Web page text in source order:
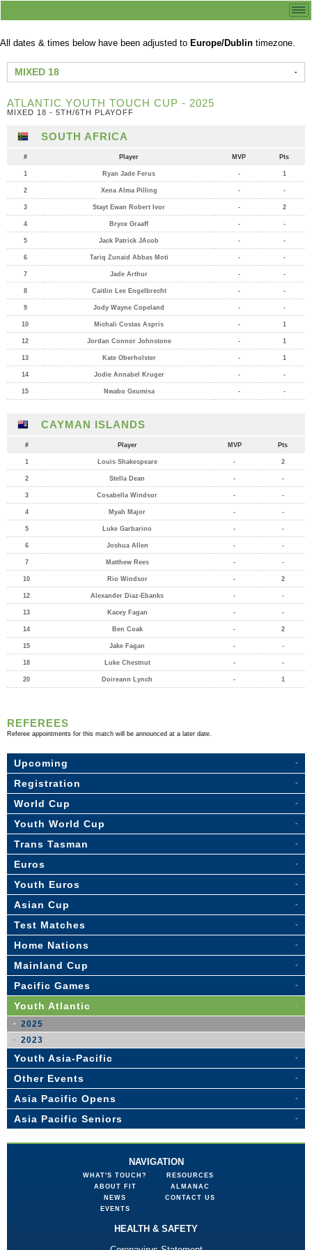
All dates & times below have been adjusted to Europe/Dublin timezone.
MIXED 18
ATLANTIC YOUTH TOUCH CUP - 2025
MIXED 18 - 5TH/6TH PLAYOFF
SOUTH AFRICA
# Player MVP Pts
1 Ryan Jade Ferus - 1
2 Xena Alma Pilling - -
3 Stayt Ewan Robert Ivor - 2
4 Bryce Graaff - -
5 Jack Patrick JAcob - -
6 Tariq Zunaid Abbas Moti - -
7 Jade Arthur - -
8 Caitlin Lee Engelbrecht - -
9 Jody Wayne Copeland - -
10 Michali Costas Aspris - 1
12 Jordan Connor Johnstone - 1
13 Kate Oberholster - 1
14 Jodie Annabel Kruger - -
15 Nwabo Gxumisa - -
CAYMAN ISLANDS
# Player MVP Pts
1 Louis Shakespeare - 2
2 Stella Dean - -
3 Cosabella Windsor - -
4 Myah Major - -
5 Luke Garbarino - -
6 Joshua Allen - -
7 Matthew Rees - -
10 Rio Windsor - 2
12 Alexander Diaz-Ebanks - -
13 Kacey Fagan - -
14 Ben Coak - 2
15 Jake Fagan - -
18 Luke Chestnut - -
20 Doireann Lynch - 1
REFEREES
Referee appointments for this match will be announced at a later date.
Upcoming
Registration
World Cup
Youth World Cup
Trans Tasman
Euros
Youth Euros
Asian Cup
Test Matches
Home Nations
Mainland Cup
Pacific Games
Youth Atlantic
2025
2023
Youth Asia-Pacific
Other Events
Asia Pacific Opens
Asia Pacific Seniors
NAVIGATION
WHAT'S TOUCH?
ABOUT FIT
NEWS
EVENTS
RESOURCES
ALMANAC
CONTACT US
HEALTH & SAFETY